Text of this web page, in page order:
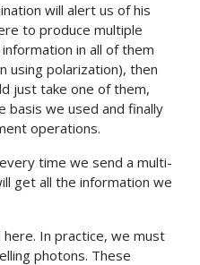
will alert us of his
to produce multiple
in all of them
using polarization), then
just take one of them,
basis we used and finally
operations.
time we send a multi-
get all the information we
here. In practice, we must
photons. These